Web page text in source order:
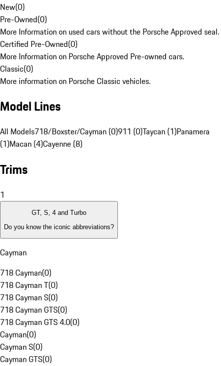
New(0)
Pre-Owned(0)
More Information on used cars without the Porsche Approved seal.
Certified Pre-Owned(0)
More Information on Porsche Approved Pre-owned cars.
Classic(0)
More information on Porsche Classic vehicles.
Model Lines
All Models718/Boxster/Cayman (0)911 (0)Taycan (1)Panamera
(1)Macan (4)Cayenne (8)
Trims
1
GT, S, 4 and Turbo
Do you know the iconic abbreviations?
Cayman
718 Cayman(0)
718 Cayman T(0)
718 Cayman S(0)
718 Cayman GTS(0)
718 Cayman GTS 4.0(0)
Cayman(0)
Cayman S(0)
Cayman GTS(0)